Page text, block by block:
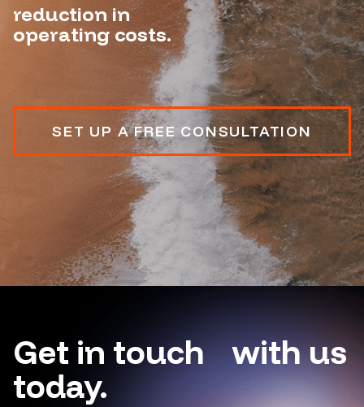
reduction in
operating costs.
SET UP A FREE CONSULTATION
Get in touch with us
today.